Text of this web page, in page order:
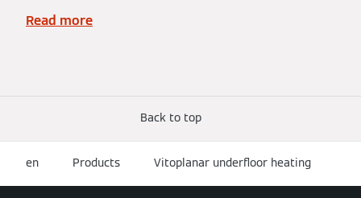
Read more
Back to top
en Products Vitoplanar underfloor heating